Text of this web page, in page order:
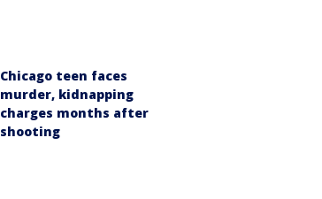
Chicago teen faces
murder, kidnapping
charges months after
shooting